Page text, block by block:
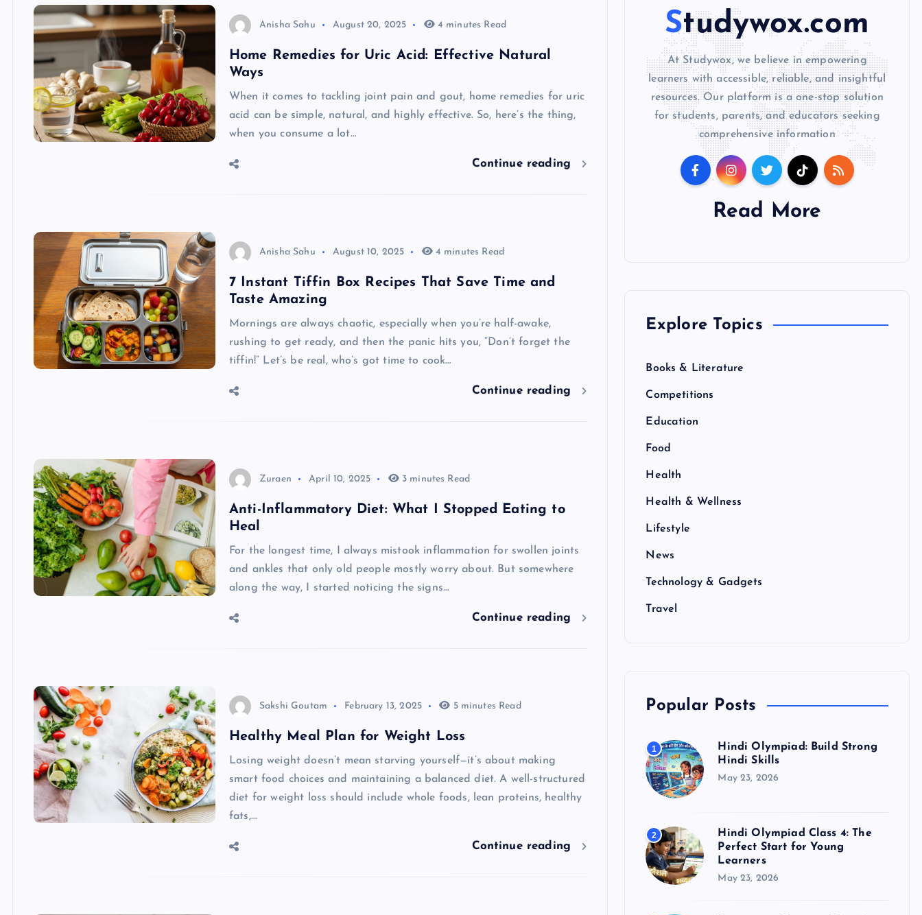
Anisha Sahu August 20, 2025 4 minutes Read
Home Remedies for Uric Acid: Effective Natural
Ways
When it comes to tackling joint pain and gout, home remedies for uric
acid can be simple, natural, and highly effective. So, here’s the thing,
when you consume a lot…
Continue reading
Anisha Sahu August 10, 2025 4 minutes Read
7 Instant Tiffin Box Recipes That Save Time and
Taste Amazing
Mornings are always chaotic, especially when you’re half-awake,
rushing to get ready, and then the panic hits you, “Don’t forget the
tiffin!” Let’s be real, who’s got time to cook…
Continue reading
Zuraen April 10, 2025 3 minutes Read
Anti-Inflammatory Diet: What I Stopped Eating to
Heal
For the longest time, I always mistook inflammation for swollen joints
and ankles that only old people mostly worry about. But somewhere
along the way, I started noticing the signs…
Continue reading
Sakshi Goutam February 13, 2025 5 minutes Read
Healthy Meal Plan for Weight Loss
Losing weight doesn’t mean starving yourself—it’s about making
smart food choices and maintaining a balanced diet. A well-structured
diet for weight loss should include whole foods, lean proteins, healthy
fats,…
Continue reading
Studywox.com
At Studywox, we believe in empowering
learners with accessible, reliable, and insightful
resources. Our platform is a one-stop solution
for students, parents, and educators seeking
comprehensive information
Read More
Explore Topics
Books & Literature
Competitions
Education
Food
Health
Health & Wellness
Lifestyle
News
Technology & Gadgets
Travel
Popular Posts
1
Hindi Olympiad: Build Strong
Hindi Skills
May 23, 2026
2
Hindi Olympiad Class 4: The
Perfect Start for Young
Learners
May 23, 2026